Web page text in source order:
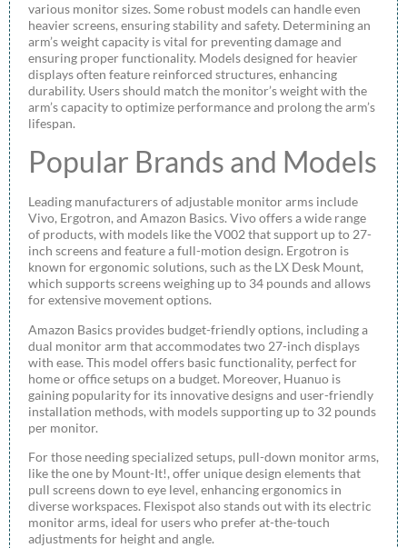
various monitor sizes. Some robust models can handle even
heavier screens, ensuring stability and safety. Determining an
arm’s weight capacity is vital for preventing damage and
ensuring proper functionality. Models designed for heavier
displays often feature reinforced structures, enhancing
durability. Users should match the monitor’s weight with the
arm’s capacity to optimize performance and prolong the arm’s
lifespan.
Popular Brands and Models
Leading manufacturers of adjustable monitor arms include
Vivo, Ergotron, and Amazon Basics. Vivo offers a wide range
of products, with models like the V002 that support up to 27-
inch screens and feature a full-motion design. Ergotron is
known for ergonomic solutions, such as the LX Desk Mount,
which supports screens weighing up to 34 pounds and allows
for extensive movement options.
Amazon Basics provides budget-friendly options, including a
dual monitor arm that accommodates two 27-inch displays
with ease. This model offers basic functionality, perfect for
home or office setups on a budget. Moreover, Huanuo is
gaining popularity for its innovative designs and user-friendly
installation methods, with models supporting up to 32 pounds
per monitor.
For those needing specialized setups, pull-down monitor arms,
like the one by Mount-It!, offer unique design elements that
pull screens down to eye level, enhancing ergonomics in
diverse workspaces. Flexispot also stands out with its electric
monitor arms, ideal for users who prefer at-the-touch
adjustments for height and angle.